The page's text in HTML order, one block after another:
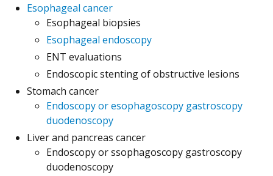
Esophageal cancer
Esophageal biopsies
Esophageal endoscopy
ENT evaluations
Endoscopic stenting of obstructive lesions
Stomach cancer
Endoscopy or esophagoscopy gastroscopy
duodenoscopy
Liver and pancreas cancer
Endoscopy or ssophagoscopy gastroscopy
duodenoscopy